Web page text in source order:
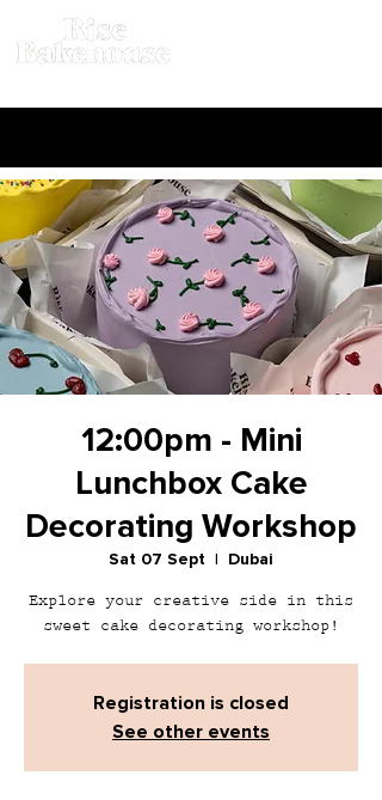
12:00pm - Mini
Lunchbox Cake
Decorating Workshop
Sat 07 Sept
  |
Dubai
Explore your creative side in this
sweet cake decorating workshop!
Registration is closed
See other events